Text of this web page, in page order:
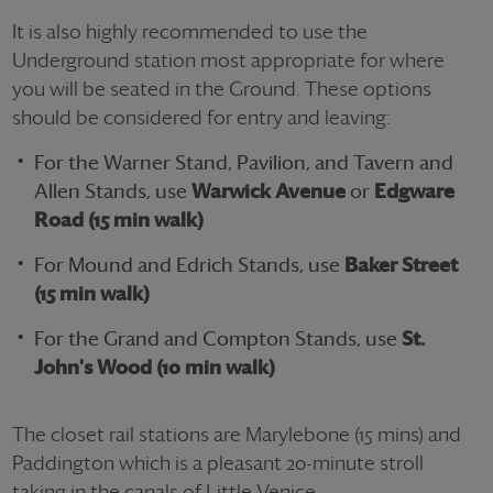
It is also highly recommended to use the
Underground station most appropriate for where
you will be seated in the Ground. These options
should be considered for entry and leaving:
For the Warner Stand, Pavilion, and Tavern and
Allen Stands, use Warwick Avenue or Edgware
Road (15 min walk)
For Mound and Edrich Stands, use Baker Street
(15 min walk)
For the Grand and Compton Stands, use St.
John's Wood (10 min walk)
The closet rail stations are Marylebone (15 mins) and
Paddington which is a pleasant 20-minute stroll